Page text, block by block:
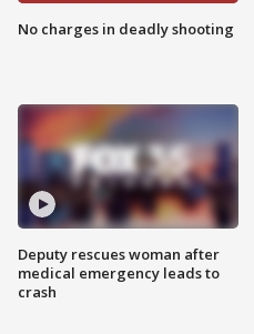
No charges in deadly shooting
Deputy rescues woman after
medical emergency leads to
crash